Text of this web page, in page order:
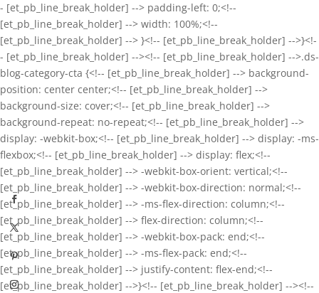
- [et_pb_line_break_holder] --> padding-left: 0;<!--
[et_pb_line_break_holder] --> width: 100%;<!--
[et_pb_line_break_holder] --> }<!-- [et_pb_line_break_holder] -->}<!-
- [et_pb_line_break_holder] --><!-- [et_pb_line_break_holder] -->.ds-
blog-category-cta {<!-- [et_pb_line_break_holder] --> background-
position: center center;<!-- [et_pb_line_break_holder] -->
background-size: cover;<!-- [et_pb_line_break_holder] -->
background-repeat: no-repeat;<!-- [et_pb_line_break_holder] -->
display: -webkit-box;<!-- [et_pb_line_break_holder] --> display: -ms-
flexbox;<!-- [et_pb_line_break_holder] --> display: flex;<!--
[et_pb_line_break_holder] --> -webkit-box-orient: vertical;<!--
[et_pb_line_break_holder] --> -webkit-box-direction: normal;<!--
[et_pb_line_break_holder] --> -ms-flex-direction: column;<!--
[et_pb_line_break_holder] --> flex-direction: column;<!--
[et_pb_line_break_holder] --> -webkit-box-pack: end;<!--
[et_pb_line_break_holder] --> -ms-flex-pack: end;<!--
[et_pb_line_break_holder] --> justify-content: flex-end;<!--
[et_pb_line_break_holder] -->}<!-- [et_pb_line_break_holder] --><!--